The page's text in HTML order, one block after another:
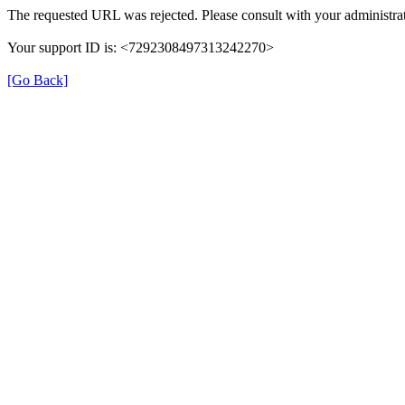
The requested URL was rejected. Please consult with your
Your support ID is: <7292308497313242270>
[Go Back]